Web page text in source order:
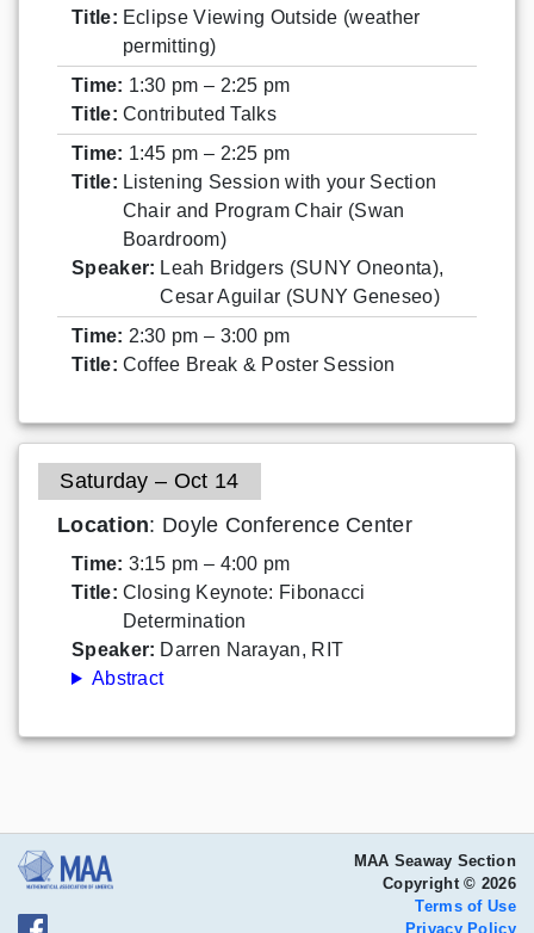
Title: Eclipse Viewing Outside (weather
permitting)
Time: 1:30 pm – 2:25 pm
Title: Contributed Talks
Time: 1:45 pm – 2:25 pm
Title: Listening Session with your Section
Chair and Program Chair (Swan
Boardroom)
Speaker: Leah Bridgers (SUNY Oneonta),
Cesar Aguilar (SUNY Geneseo)
Time: 2:30 pm – 3:00 pm
Title: Coffee Break & Poster Session
Saturday – Oct 14
Location: Doyle Conference Center
Time: 3:15 pm – 4:00 pm
Title: Closing Keynote: Fibonacci
Determination
Speaker: Darren Narayan, RIT
Abstract
MAA Seaway Section
Copyright © 2026
Terms of Use
Privacy Policy